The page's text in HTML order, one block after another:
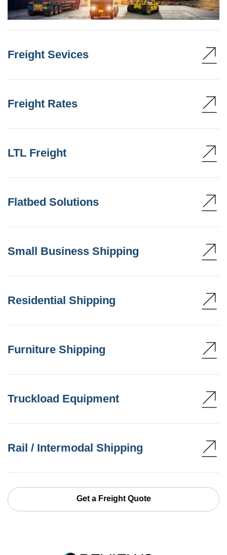
Freight Sevices
Freight Rates
LTL Freight
Flatbed Solutions
Small Business Shipping
Residential Shipping
Furniture Shipping
Truckload Equipment
Rail / Intermodal Shipping
Get a Freight Quote